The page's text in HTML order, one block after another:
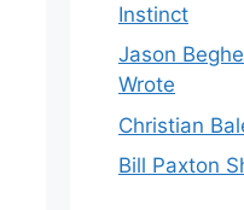
Instinct
Jason
Wrote
Christian
Bill Paxton